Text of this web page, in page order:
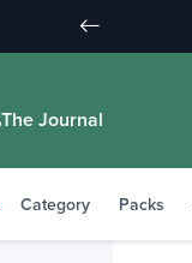
The Journal
Category Packs